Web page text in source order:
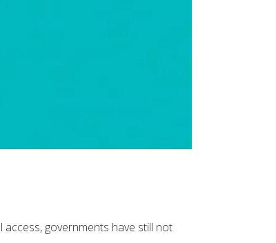
governments have still not